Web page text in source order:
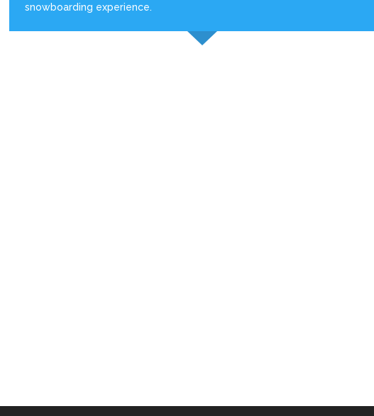
snowboarding experience.